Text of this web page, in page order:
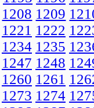
1208 1209
1221 1222
1234 1235
1247 1248
1260 1261
1273 1274